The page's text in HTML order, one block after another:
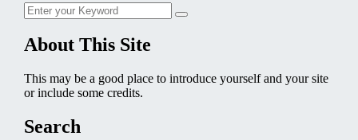
Search
for:
Search
About This Site
This may be a good place to introduce yourself and your site
or include some credits.
Search